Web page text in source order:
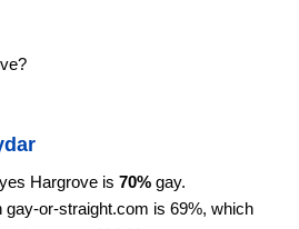
Hargrove is 70% gay.
gay-or-straight.com is 69%, which